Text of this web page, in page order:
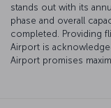
stands out with its
phase and overall
completed. Providing
Airport is
Airport promises